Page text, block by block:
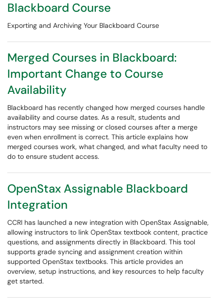
Blackboard Course
Exporting and Archiving Your Blackboard Course
Merged Courses in Blackboard:
Important Change to Course
Availability
Blackboard has recently changed how merged courses handle
availability and course dates. As a result, students and
instructors may see missing or closed courses after a merge
even when enrollment is correct. This article explains how
merged courses work, what changed, and what faculty need to
do to ensure student access.
OpenStax Assignable Blackboard
Integration
CCRI has launched a new integration with OpenStax Assignable,
allowing instructors to link OpenStax textbook content, practice
questions, and assignments directly in Blackboard. This tool
supports grade syncing and assignment creation within
supported OpenStax textbooks. This article provides an
overview, setup instructions, and key resources to help faculty
get started.